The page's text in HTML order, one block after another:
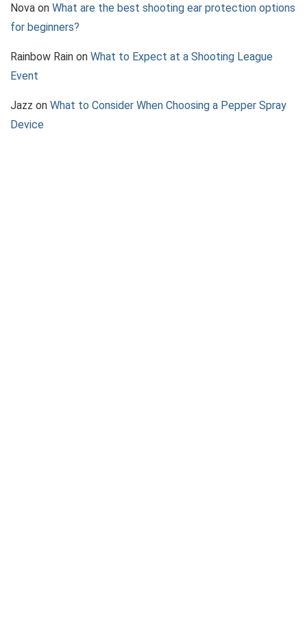
Nova on What are the best shooting ear protection options
for beginners?
Rainbow Rain on What to Expect at a Shooting League
Event
Jazz on What to Consider When Choosing a Pepper Spray
Device